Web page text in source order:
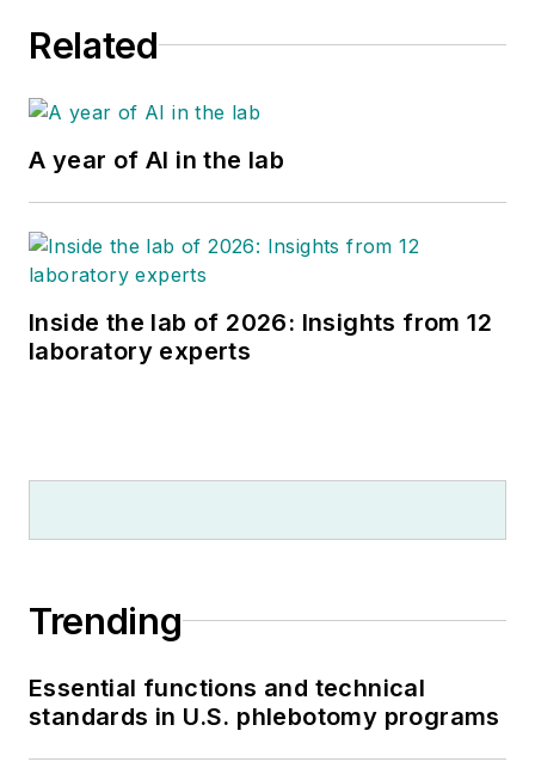
Related
A year of AI in the lab
Inside the lab of 2026: Insights from 12
laboratory experts
Trending
Essential functions and technical
standards in U.S. phlebotomy programs